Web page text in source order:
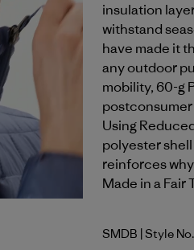
insulation
withstand
have made it
any outdoor
mobility, 60-g
postconsumer
Using
polyester
reinforces
Made in a Fair
Smolder
SMDB | Style